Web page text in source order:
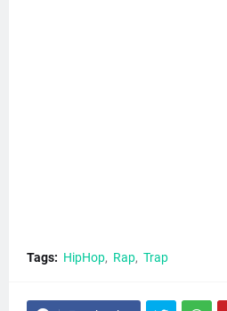
Tags: HipHop Rap Trap